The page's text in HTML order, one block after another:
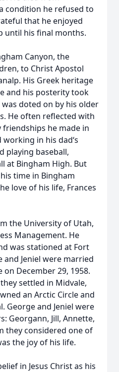
condition he refused to
that he enjoyed
until his final months.
Canyon, the
to Christ Apostol
His Greek heritage
and his posterity took
doted on by his older
He often reflected with
he made in
in his dad‘s
playing baseball,
at Bingham High. But
time in Bingham
love of his life, Frances
the University of Utah,
Management. He
was stationed at Fort
and Jeniel were married
on December 29, 1958.
settled in Midvale,
an Arctic Circle and
George and Jeniel were
Georgann, Jill, Annette,
they considered one of
the joy of his life.
in Jesus Christ as his